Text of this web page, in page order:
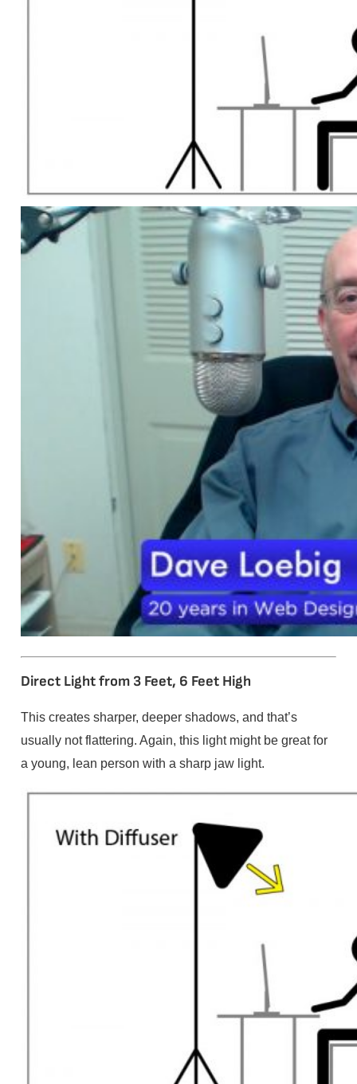
Direct Light from 3 Feet, 6 Feet High
This creates sharper, deeper shadows, and that’s
usually not flattering. Again, this light might be great for
a young, lean person with a sharp jaw light.